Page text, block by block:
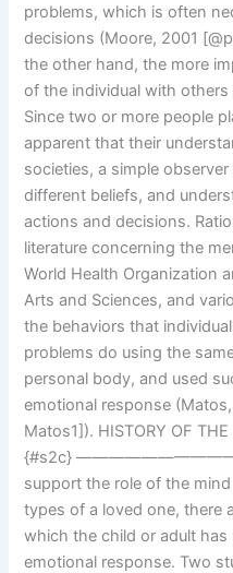
problems, which is often
decisions (Moore, 2001
the other hand, the more
of the individual with
Since two or more people
apparent that their
societies, a simple
different beliefs, and
actions and decisions.
literature concerning the
World Health Organization
Arts and Sciences, and
the behaviors that
problems do using the
personal body, and used
emotional response
Matos1]). HISTORY OF
{#s2c} ———————————
support the role of the
types of a loved one, there
which the child or adult
emotional response. Two